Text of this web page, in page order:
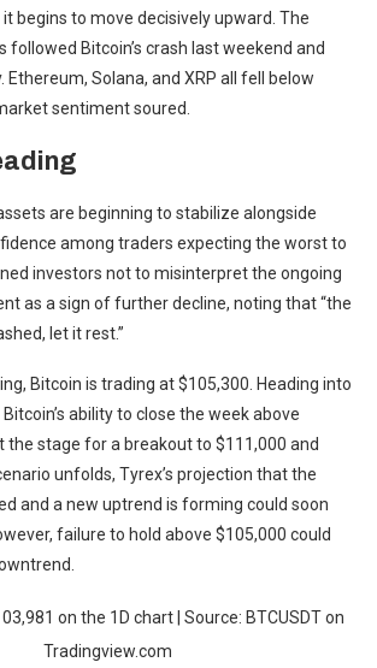
it begins to move decisively upward. The
Bitcoin’s crash last weekend and
Ethereum, Solana, and XRP all fell below
sentiment soured.
are beginning to stabilize alongside
among traders expecting the worst to
investors not to misinterpret the ongoing
as a sign of further decline, noting that “the
let it rest.”
Bitcoin is trading at $105,300. Heading into
Bitcoin’s ability to close the week above
the stage for a breakout to $111,000 and
unfolds, Tyrex’s projection that the
and a new uptrend is forming could soon
failure to hold above $105,000 could
on the 1D chart | Source: BTCUSDT on
Tradingview.com